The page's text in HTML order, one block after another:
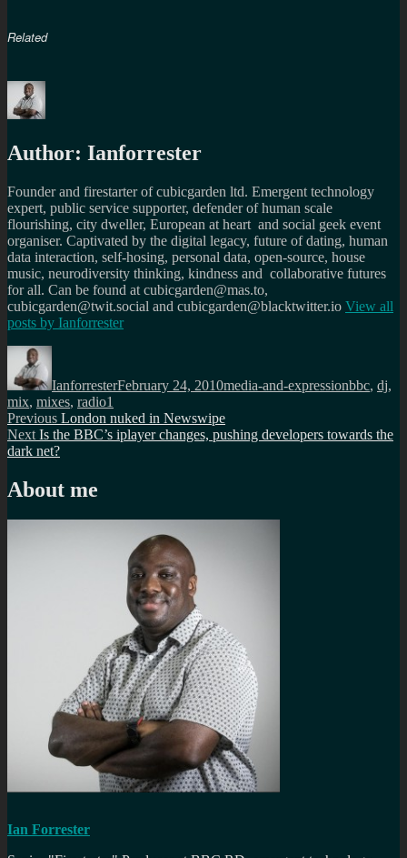
Related
Author: Ianforrester
Founder and firestarter of cubicgarden ltd. Emergent technology
expert, public service supporter, defender of human scale
flourishing, city dweller, European at heart and social geek event
organiser. Captivated by the digital legacy, future of dating, human
data interaction, self-hosing, personal data, open-source, house
music, neurodiversity thinking, kindness and collaborative futures
for all. Can be found at cubicgarden@mas.to,
cubicgarden@twit.social and cubicgarden@blacktwitter.io View all
posts by Ianforrester
Author
IanforresterFebruary 24, 2010media-and-expressionbbc, dj,
mix, mixes, radio1
Post
navigation
Previous Previous
post:
London nuked in Newswipe
Next Next
post:
Is the BBC’s iplayer changes, pushing developers towards the
dark net?
About me
Ian Forrester